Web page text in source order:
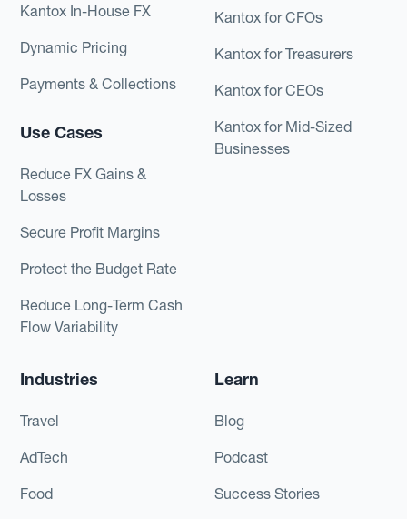
Kantox In-House FX
Dynamic Pricing
Payments & Collections
Use Cases
Reduce FX Gains &
Losses
Secure Profit Margins
Protect the Budget Rate
Reduce Long-Term Cash
Flow Variability
Kantox for CFOs
Kantox for Treasurers
Kantox for CEOs
Kantox for Mid-Sized
Businesses
Industries
Travel
AdTech
Food
Learn
Blog
Podcast
Success Stories